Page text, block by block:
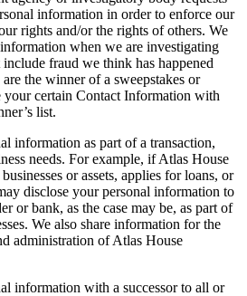
information in order to enforce our
rights and/or the rights of others. We
when we are investigating
fraud we think has happened
the winner of a sweepstakes or
your certain Contact Information with
list.
information as part of a transaction,
needs. For example, if Atlas House
or assets, applies for loans, or
disclose your personal information to
or bank, as the case may be, as part of
We also share information for the
administration of Atlas House
information with a successor to all or